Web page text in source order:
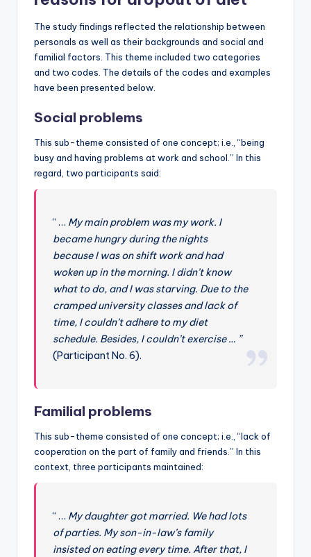
The study findings reflected the relationship between
personals as well as their backgrounds and social and
familial factors. This theme included two categories
and two codes. The details of the codes and examples
have been presented below.
Social problems
This sub-theme consisted of one concept; i.e., “being
busy and having problems at work and school.” In this
regard, two participants said:
“ … My main problem was my work. I
became hungry during the nights
because I was on shift work and had
woken up in the morning. I didn’t know
what to do, and I was starving. Due to the
cramped university classes and lack of
time, I couldn’t adhere to my diet
schedule. Besides, I couldn’t exercise … ”
(Participant No. 6).
Familial problems
This sub-theme consisted of one concept; i.e., “lack of
cooperation on the part of family and friends.” In this
context, three participants maintained:
“ … My daughter got married. We had lots
of parties. My son-in-law’s family
insisted on eating every time. After that, I